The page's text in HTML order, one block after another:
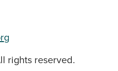
rights reserved.